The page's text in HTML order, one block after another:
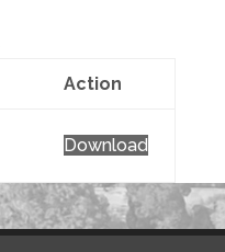
Action
Download